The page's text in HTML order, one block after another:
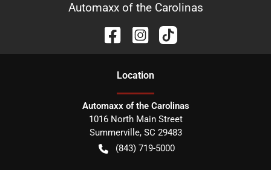
Automaxx of the Carolinas
Location
Automaxx of the Carolinas
1016 North Main Street
Summerville, SC 29483
(843) 719-5000